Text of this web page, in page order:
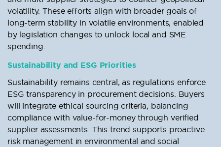
volatility. These efforts align with broader goals of
long-term stability in volatile environments, enabled
by legislation changes to unlock local and SME
spending.
Sustainability and ESG Priorities
Sustainability remains central, as regulations enforce
ESG transparency in procurement decisions. Buyers
will integrate ethical sourcing criteria, balancing
compliance with value-for-money through verified
supplier assessments. This trend supports proactive
risk management in environmental and social